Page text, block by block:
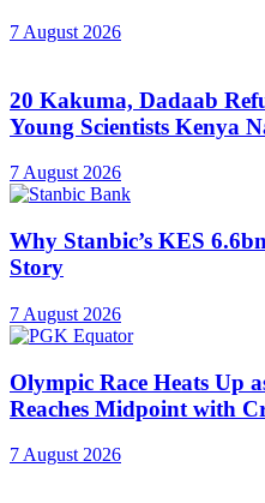
7 August 2026
20 Kakuma, Dadaab
Young Scientists Kenya
7 August 2026
Why Stanbic’s KES
Story
7 August 2026
Olympic Race Heats Up
Reaches Midpoint with
7 August 2026